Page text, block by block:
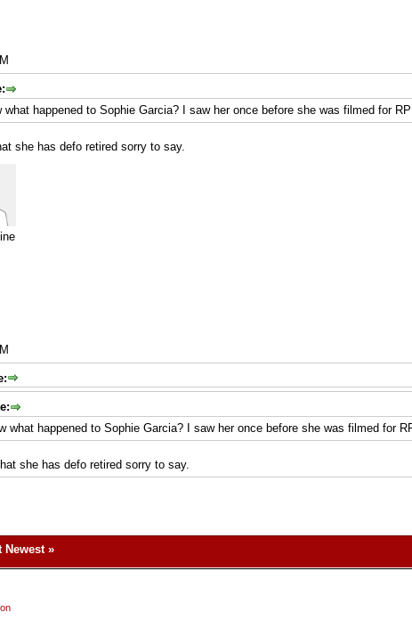
what happened to Sophie Garcia? I saw her once before she was filmed for
she has defo retired sorry to say.
what happened to Sophie Garcia? I saw her once before she was filmed for
she has defo retired sorry to say.
Newest»